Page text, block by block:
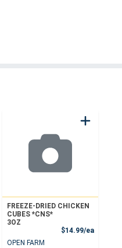
FREEZE-DRIED CHICKEN
CUBES *CNS*
3OZ
$14.99/ea
OPEN FARM